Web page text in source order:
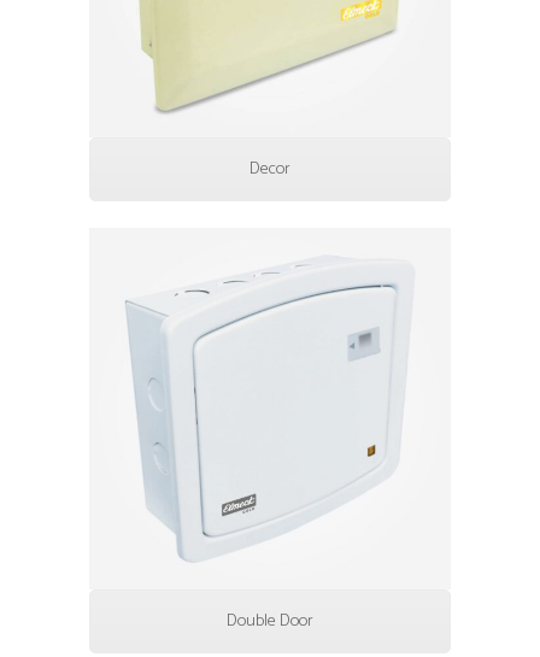
Decor
Double Door